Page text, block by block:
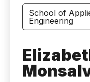
School of
Engineering